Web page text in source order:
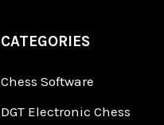
CATEGORIES
Chess Software
DGT Electronic Chess